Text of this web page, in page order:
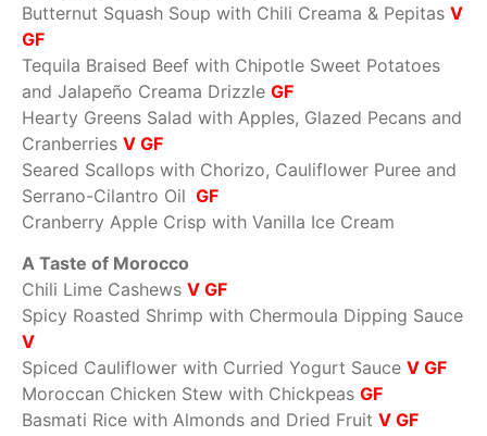
Butternut Squash Soup with Chili Creama & Pepitas V
GF
Tequila Braised Beef with Chipotle Sweet Potatoes
and Jalapeño Creama Drizzle GF
Hearty Greens Salad with Apples, Glazed Pecans and
Cranberries V GF
Seared Scallops with Chorizo, Cauliflower Puree and
Serrano-Cilantro Oil GF
Cranberry Apple Crisp with Vanilla Ice Cream
A Taste of Morocco
Chili Lime Cashews V GF
Spicy Roasted Shrimp with Chermoula Dipping Sauce
V
Spiced Cauliflower with Curried Yogurt Sauce V GF
Moroccan Chicken Stew with Chickpeas GF
Basmati Rice with Almonds and Dried Fruit V GF